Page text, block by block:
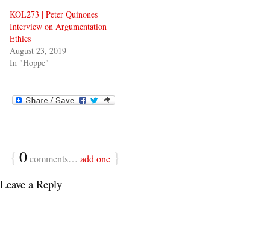
KOL273 | Peter Quinones
Interview on Argumentation
Ethics
August 23, 2019
In "Hoppe"
{ 0comments… add one }
Leave a Reply